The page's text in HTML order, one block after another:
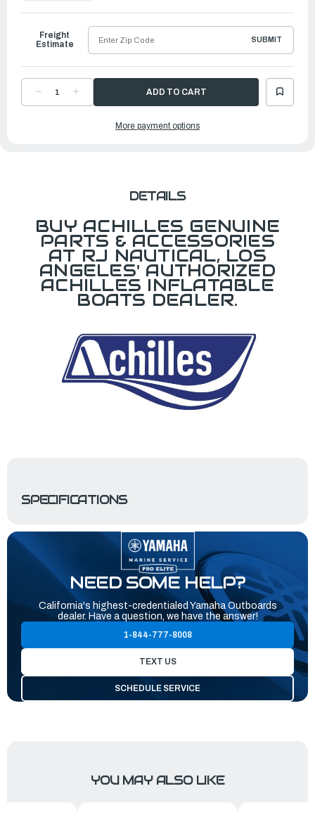
Ship
DECREASE
QUANTITYQUANTITY
Freight
Estimate
SUBMIT
More payment options
DETAILS
BUY ACHILLES GENUINE
PARTS & ACCESSORIES
AT RJ NAUTICAL, LOS
ANGELES' AUTHORIZED
ACHILLES INFLATABLE
BOATS DEALER.
SPECIFICATIONS
NEED SOME HELP?
California's highest-credentialed Yamaha Outboards
dealer. Have a question, we have the answer!
1-844-777-8008
TEXT US
SCHEDULE SERVICE
YOU MAY ALSO LIKE